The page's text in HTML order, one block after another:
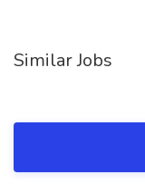
Similar Jobs